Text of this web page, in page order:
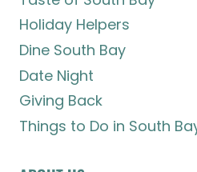
Holiday Helpers
Dine South Bay
Date Night
Giving Back
Things to Do in South